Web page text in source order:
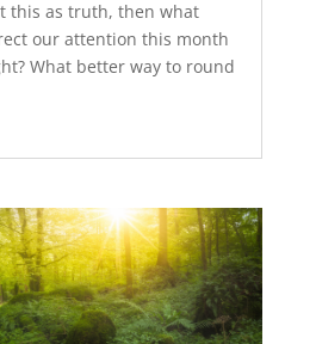
this as truth, then what
our attention this month
What better way to round